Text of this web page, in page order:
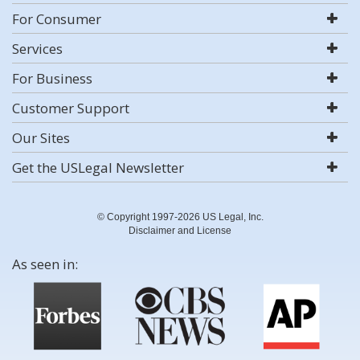
For Consumer
Services
For Business
Customer Support
Our Sites
Get the USLegal Newsletter
© Copyright 1997-2026 US Legal, Inc.
Disclaimer and License
As seen in: